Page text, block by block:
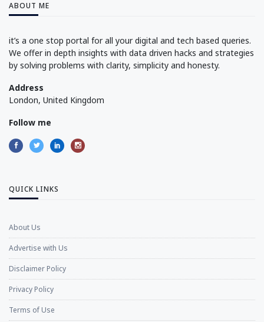
ABOUT ME
it’s a one stop portal for all your digital and tech based queries.
We offer in depth insights with data driven hacks and strategies
by solving problems with clarity, simplicity and honesty.
Address
London, United Kingdom
Follow me
QUICK LINKS
About Us
Advertise with Us
Disclaimer Policy
Privacy Policy
Terms of Use